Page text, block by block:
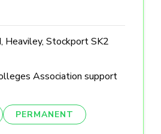
Heaviley, Stockport SK2
Association support
PERMANENT